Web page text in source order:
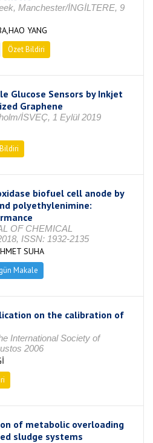
Manchester/İNGİLTERE, 9
YANG
Özet Bildiri
Glucose Sensors by Inkjet
Graphene
İSVEÇ, 1 Eylül 2019
biofuel cell anode by
polyethylenimine:
OF CHEMICAL
ISSN: 1932-2135
SUHA
Makale
on the calibration of
International Society of
2006
of metabolic overloading
sludge systems